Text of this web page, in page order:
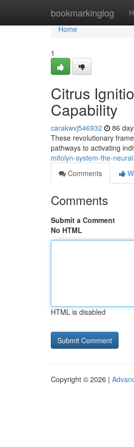
bookmarkinglog
Home
Home
1
Citrus
Capability
carakwvj546932 86
These revolutionary
pathways to activating
mitolyn-system-the-
Comments
Comments
Submit a Comment
No HTML
HTML is disabled
Copyright © 2026 |